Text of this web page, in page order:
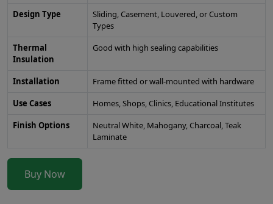
Design Type
Sliding, Casement, Louvered, or Custom
Types
Thermal
Insulation
Good with high sealing capabilities
Installation
Frame fitted or wall-mounted with hardware
Use Cases
Homes, Shops, Clinics, Educational Institutes
Finish Options
Neutral White, Mahogany, Charcoal, Teak
Laminate
Buy Now